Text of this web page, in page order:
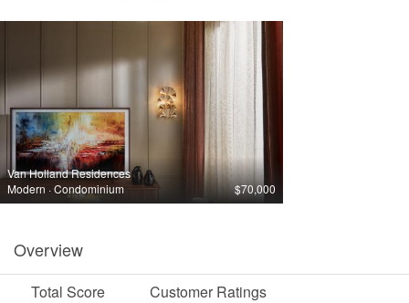
Van Holland Residences
Modern · Condominium
$70,000
Overview
Total Score Customer Ratings